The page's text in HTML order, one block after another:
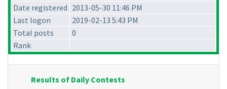
Date registered 2013-05-30 11:46 PM
Last logon
2019-02-13 5:43 PM
Total posts
0
Rank
Results of Daily Contests